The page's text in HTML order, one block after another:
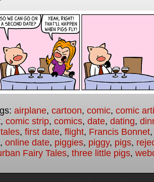
airplane, cartoon, comic, comic
, comic strip, comics, date, dating,
, first date, flight, Francis Bonnet
, online date, piggies, piggy, pigs,
Fairy Tales, three little pigs,